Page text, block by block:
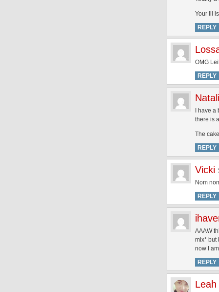
Your lil
REPLY
OMG
REPLY
I have
there is
The
REPLY
Vicki
Nom
REPLY
AAAW
mix* but
now I
REPLY
Leah